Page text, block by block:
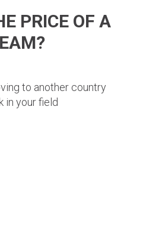
PRICE OF A
to another country
in your field